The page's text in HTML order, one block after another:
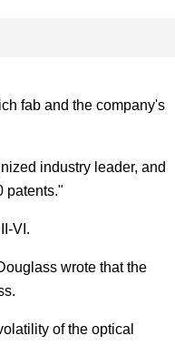
fab and the company's
industry leader, and
patents."
VI.
wrote that the
of the optical